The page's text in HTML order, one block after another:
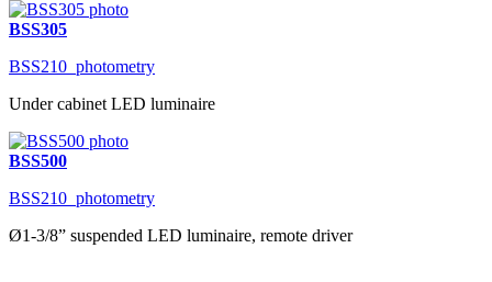
BSS305
BSS210_photometry
Under cabinet LED luminaire
BSS500
BSS210_photometry
Ø1-3/8” suspended LED luminaire, remote driver